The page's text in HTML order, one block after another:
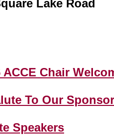
Lake Road
ACCE Chair
To Our
Speakers